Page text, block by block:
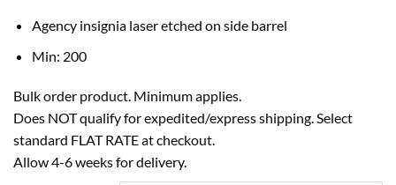
Agency insignia laser etched on side barrel
Min: 200
Bulk order product. Minimum applies.
Does NOT qualify for expedited/express shipping. Select
standard FLAT RATE at checkout.
Allow 4-6 weeks for delivery.